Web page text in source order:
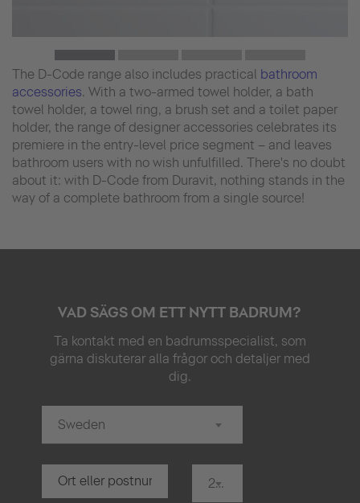
The D-Code range also includes practical bathroom
accessories. With a two-armed towel holder, a bath
towel holder, a towel ring, a brush set and a toilet paper
holder, the range of designer accessories celebrates its
premiere in the entry-level price segment – and leaves
bathroom users with no wish unfulfilled. There's no doubt
about it: with D-Code from Duravit, nothing stands in the
way of a complete bathroom from a single source!
VAD SÄGS OM ETT NYTT BADRUM?
Ta kontakt med en badrumsspecialist, som
gärna diskuterar alla frågor och detaljer med
dig.
Sweden
20 km